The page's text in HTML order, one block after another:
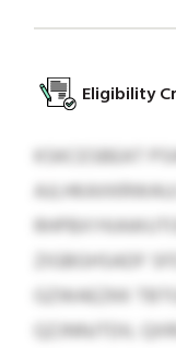
Eligibility
KSKCESBEAT
ZIGBGHSADF
GZWAEZKK
QZJNNJTDIL